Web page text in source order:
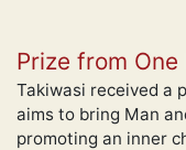
Prize from One
Takiwasi received a
aims to bring Man
promoting an inner